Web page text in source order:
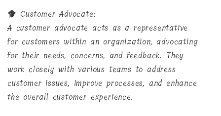
Customer Advocate:
A customer advocate acts as a representative
for customers within an organization, advocating
for their needs, concerns, and feedback. They
work closely with various teams to address
customer issues, improve processes, and enhance
the overall customer experience.